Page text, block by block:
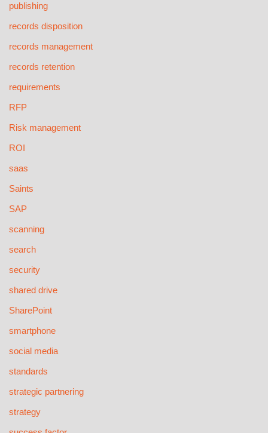
publishing
records disposition
records management
records retention
requirements
RFP
Risk management
ROI
saas
Saints
SAP
scanning
search
security
shared drive
SharePoint
smartphone
social media
standards
strategic partnering
strategy